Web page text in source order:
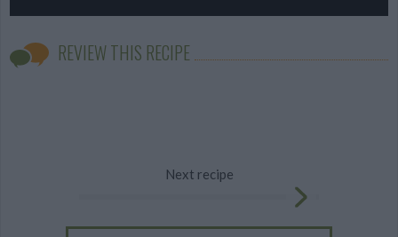
REVIEW THIS RECIPE
Next recipe